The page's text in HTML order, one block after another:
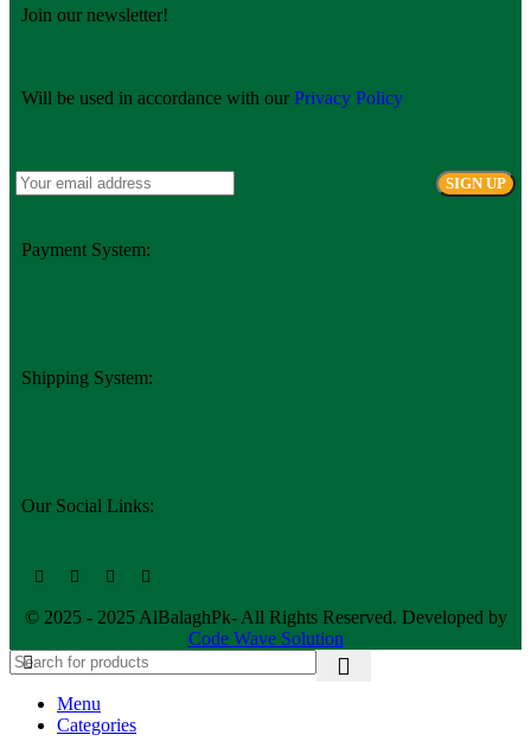
Join our newsletter!
Will be used in accordance with our Privacy Policy
Payment System:
Shipping System:
Our Social Links:
© 2025 - 2025 AlBalaghPk- All Rights Reserved. Developed by
Code Wave Solution
Menu
Categories